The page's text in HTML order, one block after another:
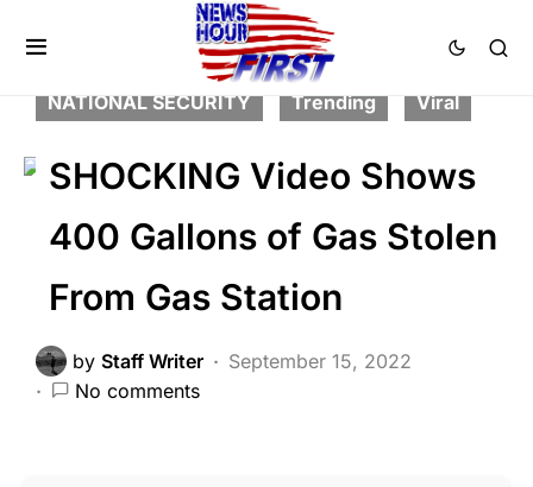
CRIME
LAW ENFORCEMENT
LIBERAL AGENDA
NATIONAL SECURITY
Trending Viral
SHOCKING Video Shows
400 Gallons of Gas Stolen
From Gas Station
by Staff Writer
September 15, 2022
No comments